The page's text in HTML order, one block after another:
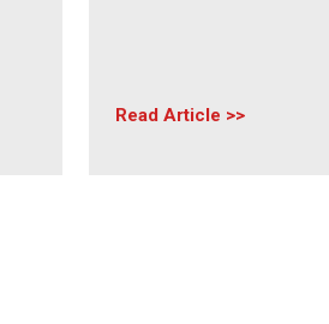
Read Article